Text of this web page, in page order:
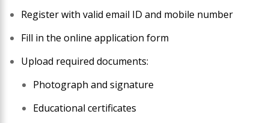
Register with valid email ID and mobile number
Fill in the online application form
Upload required documents:
Photograph and signature
Educational certificates